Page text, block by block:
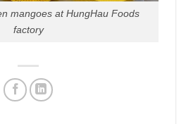
mangoes at HungHau Foods
factory